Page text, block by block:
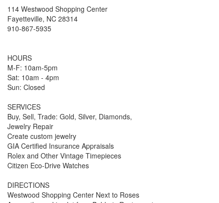
114 Westwood Shopping Center
Fayetteville, NC 28314
910-867-5935
HOURS
M-F: 10am-5pm
Sat: 10am - 4pm
Sun: Closed
SERVICES
Buy, Sell, Trade: Gold, Silver, Diamonds,
Jewelry Repair
Create custom jewelry
GIA Certified Insurance Appraisals
Rolex and Other Vintage Timepieces
Citizen Eco-Drive Watches
DIRECTIONS
Westwood Shopping Center Next to Roses